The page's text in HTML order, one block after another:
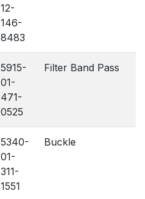
12-
146-
8483
5915-
01-
471-
0525
Filter Band Pass
5340-
01-
311-
1551
Buckle